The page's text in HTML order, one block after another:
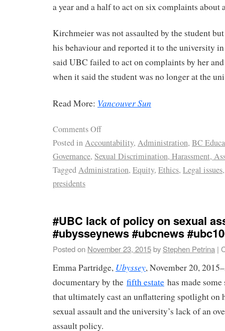
a year and a half to act on six complaints about
Kirchmeier was not assaulted by the student
his behaviour and reported it to the university
said UBC failed to act on complaints by her
when it said the student was no longer at the
Read More: Vancouver Sun
Comments Off
Posted inAccountability, Administration, BC
Governance, Sexual Discrimination, Harassment,
TaggedAdministration, Equity, Ethics, Legal issues
presidents
#UBC lack of policy on sexual
#ubysseynews #ubcnews
Posted on November 23, 2015by Stephen Petrina |
Emma Partridge, Ubyssey, November 20,
documentary by the fifth estate has made
that ultimately cast an unflattering spotlight on
sexual assault and the university’s lack of an
assault policy.